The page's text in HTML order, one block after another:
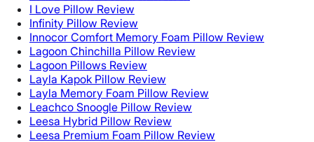
I Love Pillow Review
Infinity Pillow Review
Innocor Comfort Memory Foam Pillow Review
Lagoon Chinchilla Pillow Review
Lagoon Pillows Review
Layla Kapok Pillow Review
Layla Memory Foam Pillow Review
Leachco Snoogle Pillow Review
Leesa Hybrid Pillow Review
Leesa Premium Foam Pillow Review